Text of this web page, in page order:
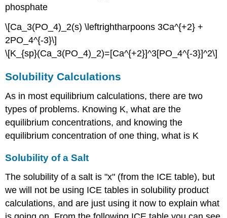
phosphate
\[Ca_3(PO_4)_2(s) \leftrightharpoons 3Ca^{+2} +
2PO_4^{-3}\]
\[K_{sp}(Ca_3(PO_4)_2)=[Ca^{+2}]^3[PO_4^{-3}]^2\]
Solubility Calculations
As in most equilibrium calculations, there are two
types of problems. Knowing K, what are the
equilibrium concentrations, and knowing the
equilibrium concentration of one thing, what is K
Solubility of a Salt
The solubility of a salt is "x" (from the ICE table), but
we will not be using ICE tables in solubility product
calculations, and are just using it now to explain what